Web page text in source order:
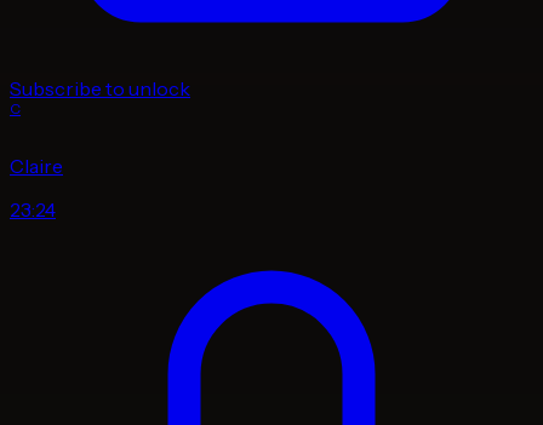
Subscribe to unlock
C
Claire
23:24